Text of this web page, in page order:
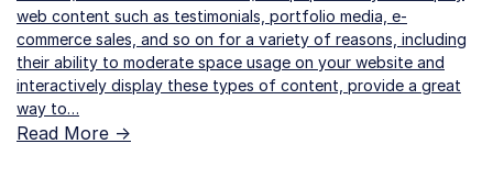
web content such as testimonials, portfolio media, e-
commerce sales, and so on for a variety of reasons, including
their ability to moderate space usage on your website and
interactively display these types of content, provide a great
way to…
Read More ->